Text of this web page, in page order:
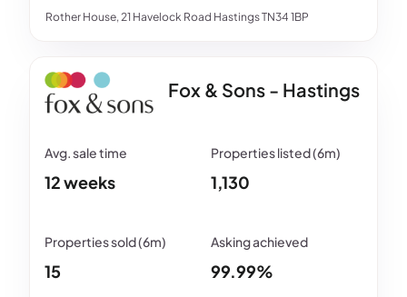
Rother House, 21 Havelock Road Hastings TN34 1BP
Fox & Sons - Hastings
12 weeks 1,130
15 99.99%